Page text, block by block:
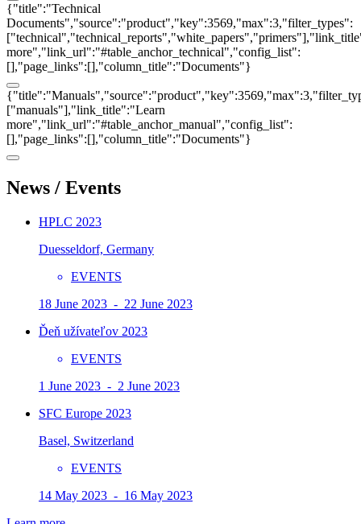
{"title":"Technical
Documents","source":"product","key":3569,"max":3,"filter_types":
more","link_url":"#table_anchor_technical","config_list":
[],"page_links":[],"column_title":"Documents"}
["manuals"],"link_title":"Learn
more","link_url":"#table_anchor_manual","config_list":
[],"page_links":[],"column_title":"Documents"}
News / Events
HPLC 2023
Duesseldorf, Germany
EVENTS
18 June 2023 - 22 June 2023
Ďeň užívateľov 2023
EVENTS
1 June 2023 - 2 June 2023
SFC Europe 2023
Basel, Switzerland
EVENTS
14 May 2023 - 16 May 2023